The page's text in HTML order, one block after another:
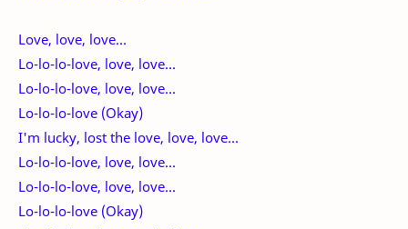
Love, love, love...
Lo-lo-lo-love, love, love...
Lo-lo-lo-love, love, love...
Lo-lo-lo-love (Okay)
I'm lucky, lost the love, love, love...
Lo-lo-lo-love, love, love...
Lo-lo-lo-love, love, love...
Lo-lo-lo-love (Okay)